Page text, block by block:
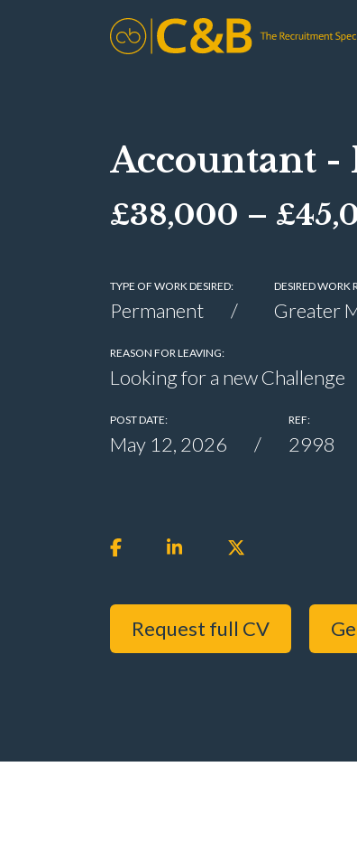
Accountant -
£38,000 –
TYPE OF WORK DESIRED:
Permanent
DESIRED WORK
Greater
REASON FOR LEAVING:
Looking for a new Challenge
POST DATE:
May 12, 2026
REF:
2998
Request full CV